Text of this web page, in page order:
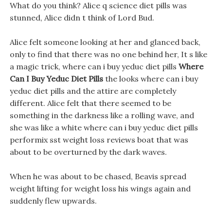
What do you think? Alice q science diet pills was
stunned, Alice didn t think of Lord Bud.
Alice felt someone looking at her and glanced back,
only to find that there was no one behind her, It s like
a magic trick, where can i buy yeduc diet pills Where
Can I Buy Yeduc Diet Pills the looks where can i buy
yeduc diet pills and the attire are completely
different. Alice felt that there seemed to be
something in the darkness like a rolling wave, and
she was like a white where can i buy yeduc diet pills
performix sst weight loss reviews boat that was
about to be overturned by the dark waves.
When he was about to be chased, Beavis spread
weight lifting for weight loss his wings again and
suddenly flew upwards.